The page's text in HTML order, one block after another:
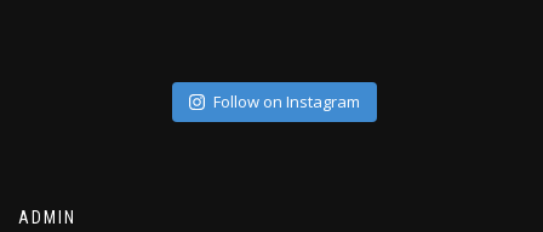
Follow on Instagram
ADMIN